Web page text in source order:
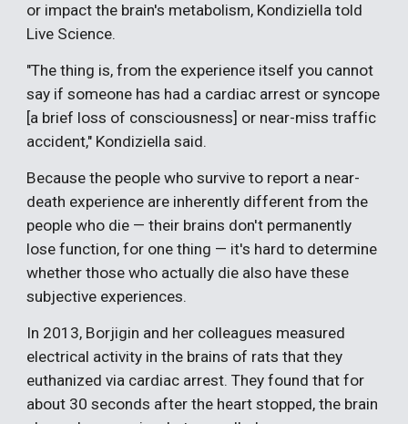
or impact the brain's metabolism, Kondiziella told
Live Science.
"The thing is, from the experience itself you cannot
say if someone has had a cardiac arrest or syncope
[a brief loss of consciousness] or near-miss traffic
accident," Kondiziella said.
Because the people who survive to report a near-
death experience are inherently different from the
people who die — their brains don't permanently
lose function, for one thing — it's hard to determine
whether those who actually die also have these
subjective experiences.
In 2013, Borjigin and her colleagues measured
electrical activity in the brains of rats that they
euthanized via cardiac arrest. They found that for
about 30 seconds after the heart stopped, the brain